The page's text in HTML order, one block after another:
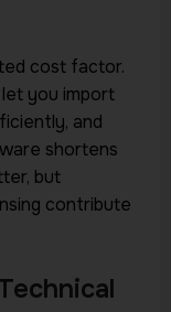
cost factor.
you import
and
shortens
but
contribute